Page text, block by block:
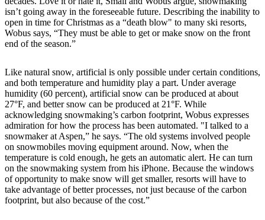
isn’t going away in the foreseeable future. Describing the inability to
open in time for Christmas as a “death blow" to many ski resorts,
Wobus says, “They must be able to get or make snow on the front
end of the season.”
Like natural snow, artificial is only possible under certain conditions,
and both temperature and humidity play a part. Under average
humidity (60 percent), artificial snow can be produced at about
27°F, and better snow can be produced at 21°F. While
acknowledging snowmaking’s carbon footprint, Wobus expresses
admiration for how the process has been automated. "I talked to a
snowmaker at Aspen,” he says. “The old systems involved people
on snowmobiles moving equipment around. Now, when the
temperature is cold enough, he gets an automatic alert. He can turn
on the snowmaking system from his iPhone. Because the windows
of opportunity to make snow will get smaller, resorts will have to
take advantage of better processes, not just because of the carbon
footprint, but also because of the cost.”